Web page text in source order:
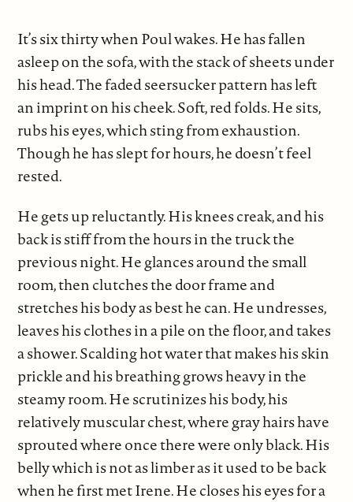
It’s six thirty when Poul wakes. He has fallen
asleep on the sofa, with the stack of sheets under
his head. The faded seersucker pattern has left
an imprint on his cheek. Soft, red folds. He sits,
rubs his eyes, which sting from exhaustion.
Though he has slept for hours, he doesn’t feel
rested.
He gets up reluctantly. His knees creak, and his
back is stiff from the hours in the truck the
previous night. He glances around the small
room, then clutches the door frame and
stretches his body as best he can. He undresses,
leaves his clothes in a pile on the floor, and takes
a shower. Scalding hot water that makes his skin
prickle and his breathing grows heavy in the
steamy room. He scrutinizes his body, his
relatively muscular chest, where gray hairs have
sprouted where once there were only black. His
belly which is not as limber as it used to be back
when he first met Irene. He closes his eyes for a